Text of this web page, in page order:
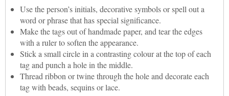
Use the person’s initials, decorative symbols or spell out a
word or phrase that has special significance.
Make the tags out of handmade paper, and tear the edges
with a ruler to soften the appearance.
Stick a small circle in a contrasting colour at the top of each
tag and punch a hole in the middle.
Thread ribbon or twine through the hole and decorate each
tag with beads, sequins or lace.